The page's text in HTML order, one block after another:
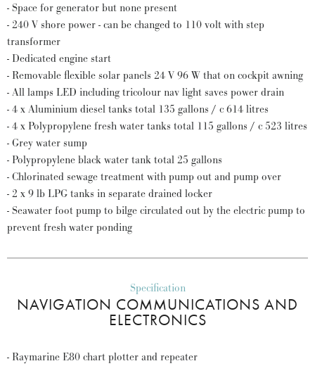
- Space for generator but none present
- 240 V shore power - can be changed to 110 volt with step
transformer
- Dedicated engine start
- Removable flexible solar panels 24 V 96 W that on cockpit awning
- All lamps LED including tricolour nav light saves power drain
- 4 x Aluminium diesel tanks total 135 gallons / c 614 litres
- 4 x Polypropylene fresh water tanks total 115 gallons / c 523 litres
- Grey water sump
- Polypropylene black water tank total 25 gallons
- Chlorinated sewage treatment with pump out and pump over
- 2 x 9 lb LPG tanks in separate drained locker
- Seawater foot pump to bilge circulated out by the electric pump to
prevent fresh water ponding
Specification
NAVIGATION COMMUNICATIONS AND
ELECTRONICS
- Raymarine E80 chart plotter and repeater